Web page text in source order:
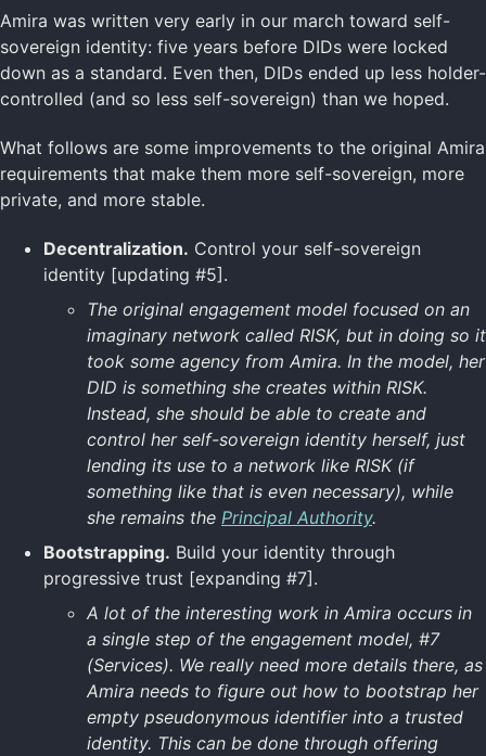
Amira was written very early in our march toward self-
sovereign identity: five years before DIDs were locked
down as a standard. Even then, DIDs ended up less holder-
controlled (and so less self-sovereign) than we hoped.
What follows are some improvements to the original Amira
requirements that make them more self-sovereign, more
private, and more stable.
Decentralization. Control your self-sovereign
identity [updating #5].
The original engagement model focused on an
imaginary network called RISK, but in doing so it
took some agency from Amira. In the model, her
DID is something she creates within RISK.
Instead, she should be able to create and
control her self-sovereign identity herself, just
lending its use to a network like RISK (if
something like that is even necessary), while
she remains the Principal Authority.
Bootstrapping. Build your identity through
progressive trust [expanding #7].
A lot of the interesting work in Amira occurs in
a single step of the engagement model, #7
(Services). We really need more details there, as
Amira needs to figure out how to bootstrap her
empty pseudonymous identifier into a trusted
identity. This can be done through offering